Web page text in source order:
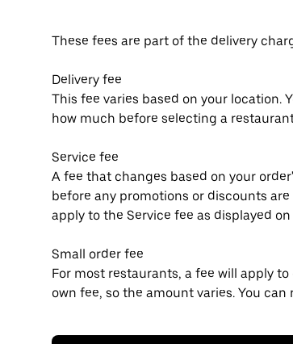
These fees are part of the delivery
Delivery fee
This fee varies based on your location.
how much before selecting a
Service fee
A fee that changes based on your
before any promotions or discounts
apply to the Service fee as displayed
Small order fee
For most restaurants, a fee will apply
own fee, so the amount varies. You